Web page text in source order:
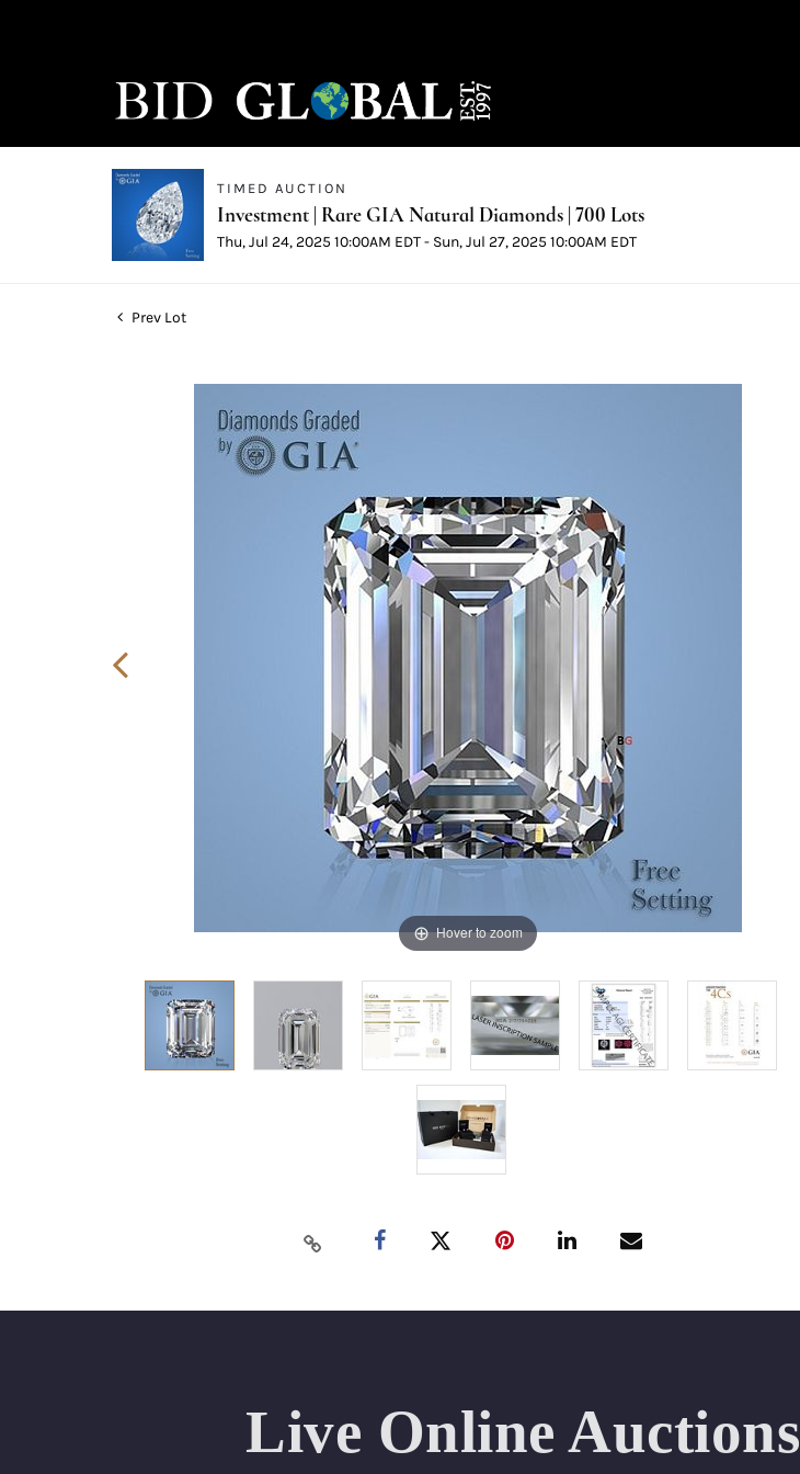
TIMED AUCTION
Investment | Rare GIA Natural Diamonds | 700 Lots
Thu, Jul 24, 2025 10:00AM EDT - Sun, Jul 27, 2025 10:00AM EDT
Prev Lot
Hover to zoom
Live Online Auctions